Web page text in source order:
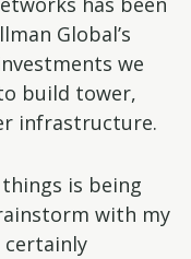
Global’s
we
build tower,
infrastructure.
is being
with my
certainly